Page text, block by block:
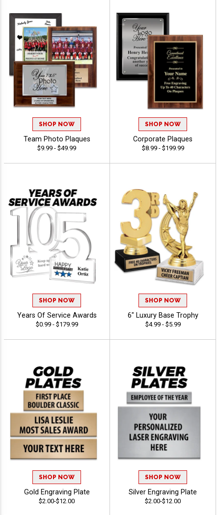
SHOP NOW
Team Photo Plaques
$9.99 - $49.99
SHOP NOW
Corporate Plaques
$8.99 - $199.99
SHOP NOW
Years Of Service Awards
$0.99 - $179.99
SHOP NOW
6" Luxury Base Trophy
$4.99 - $5.99
SHOP NOW
Gold Engraving Plate
$2.00-$12.00
SHOP NOW
Silver Engraving Plate
$2.00-$12.00